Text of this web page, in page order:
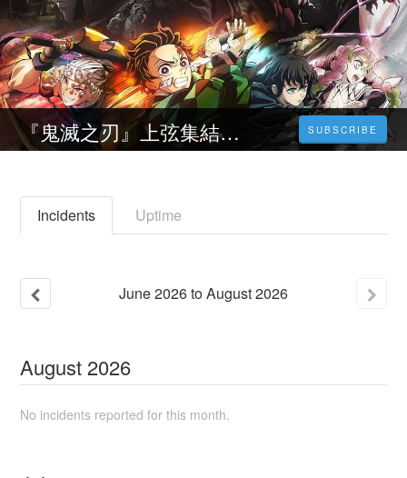
『鬼滅之刃』上弦集結，前進刀匠村~線上看(2023-HD台灣電影)完整版[1080p] SUBSCRIBE
Incidents Uptime
June2026toAugust2026
August 2026
No incidents reported for this month.